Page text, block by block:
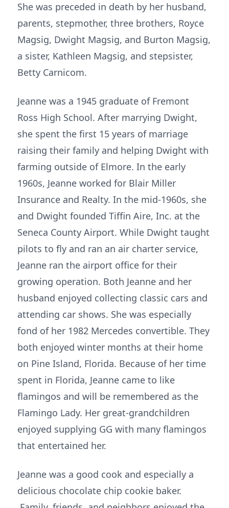
She was preceded in death by her husband,
parents, stepmother, three brothers, Royce
Magsig, Dwight Magsig, and Burton Magsig,
a sister, Kathleen Magsig, and stepsister,
Betty Carnicom.
Jeanne was a 1945 graduate of Fremont
Ross High School. After marrying Dwight,
she spent the first 15 years of marriage
raising their family and helping Dwight with
farming outside of Elmore. In the early
1960s, Jeanne worked for Blair Miller
Insurance and Realty. In the mid-1960s, she
and Dwight founded Tiffin Aire, Inc. at the
Seneca County Airport. While Dwight taught
pilots to fly and ran an air charter service,
Jeanne ran the airport office for their
growing operation. Both Jeanne and her
husband enjoyed collecting classic cars and
attending car shows. She was especially
fond of her 1982 Mercedes convertible. They
both enjoyed winter months at their home
on Pine Island, Florida. Because of her time
spent in Florida, Jeanne came to like
flamingos and will be remembered as the
Flamingo Lady. Her great-grandchildren
enjoyed supplying GG with many flamingos
that entertained her.
Jeanne was a good cook and especially a
delicious chocolate chip cookie baker.